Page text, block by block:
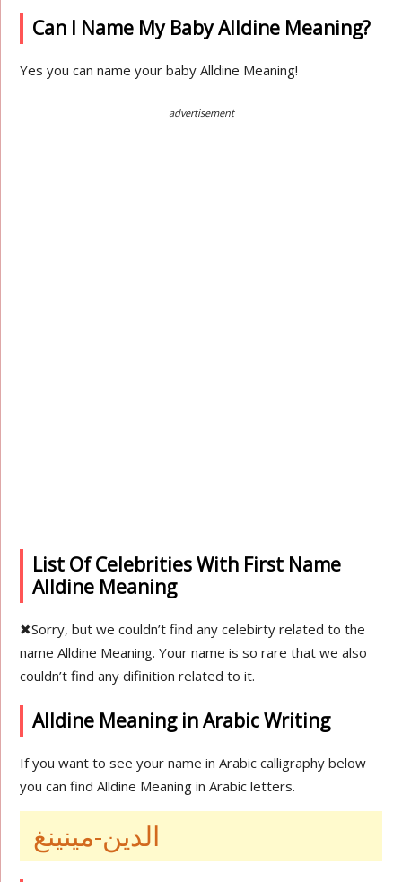
Can I Name My Baby Alldine Meaning?
Yes you can name your baby Alldine Meaning!
advertisement
List Of Celebrities With First Name
Alldine Meaning
✖Sorry, but we couldn’t find any celebirty related to the
name Alldine Meaning. Your name is so rare that we also
couldn’t find any difinition related to it.
Alldine Meaning in Arabic Writing
If you want to see your name in Arabic calligraphy below
you can find Alldine Meaning in Arabic letters.
الدين-مينينغ